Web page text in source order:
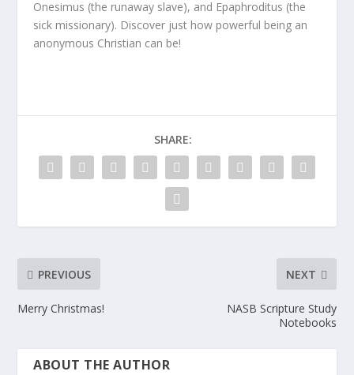
Onesimus (the runaway slave), and Epaphroditus (the
sick missionary). Discover just how powerful being an
anonymous Christian can be!
SHARE:
PREVIOUS
Merry Christmas!
NEXT
NASB Scripture Study
Notebooks
ABOUT THE AUTHOR